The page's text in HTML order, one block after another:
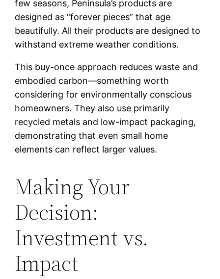
few seasons, Peninsula’s products are
designed as “forever pieces” that age
beautifully. All their products are designed to
withstand extreme weather conditions.
This buy-once approach reduces waste and
embodied carbon—something worth
considering for environmentally conscious
homeowners. They also use primarily
recycled metals and low-impact packaging,
demonstrating that even small home
elements can reflect larger values.
Making Your
Decision:
Investment vs.
Impact